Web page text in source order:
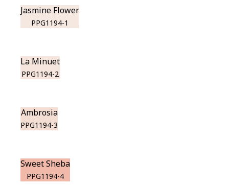
Jasmine Flower
PPG1194-1
La Minuet
PPG1194-2
Ambrosia
PPG1194-3
Sweet Sheba
PPG1194-4